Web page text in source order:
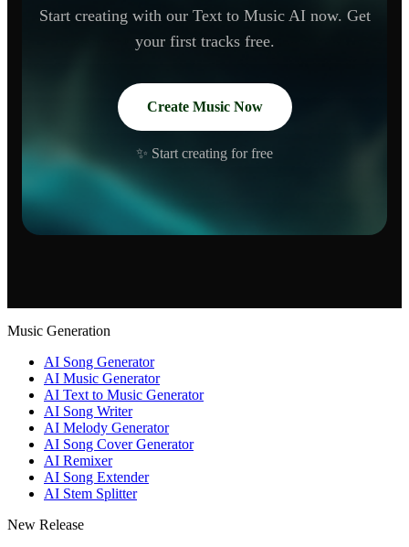
Start creating with our Text to Music AI now. Get
your first tracks free.
Create Music Now
✨ Start creating for free
Music Generation
AI Song Generator
AI Music Generator
AI Text to Music Generator
AI Song Writer
AI Melody Generator
AI Song Cover Generator
AI Remixer
AI Song Extender
AI Stem Splitter
New Release